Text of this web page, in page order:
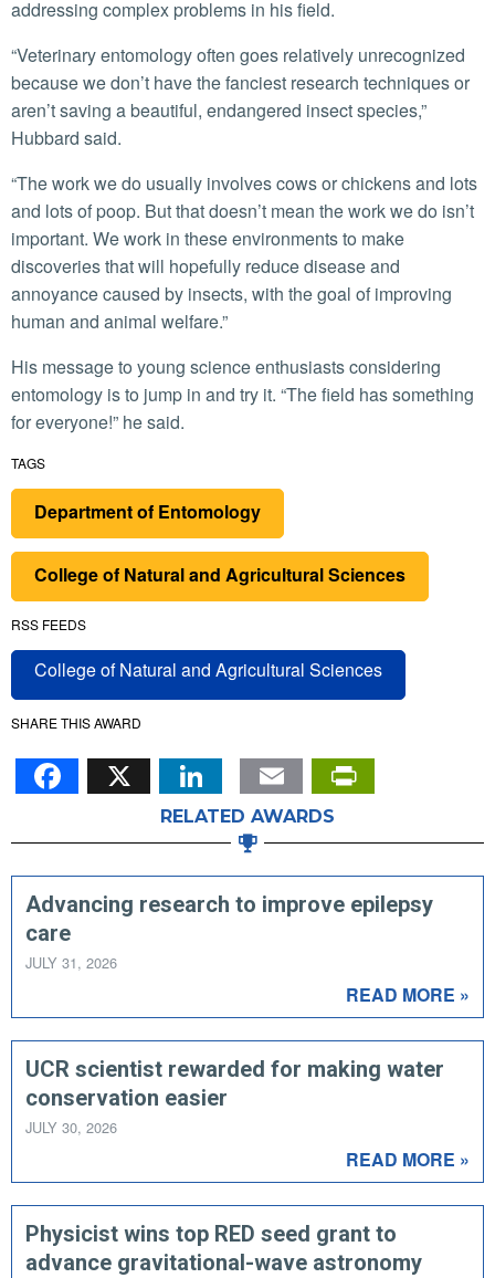
addressing complex problems in his field.
“Veterinary entomology often goes relatively unrecognized
because we don’t have the fanciest research techniques or
aren’t saving a beautiful, endangered insect species,”
Hubbard said.
“The work we do usually involves cows or chickens and lots
and lots of poop. But that doesn’t mean the work we do isn’t
important. We work in these environments to make
discoveries that will hopefully reduce disease and
annoyance caused by insects, with the goal of improving
human and animal welfare.”
His message to young science enthusiasts considering
entomology is to jump in and try it. “The field has something
for everyone!” he said.
TAGS
Department of Entomology
College of Natural and Agricultural Sciences
RSS FEEDS
College of Natural and Agricultural Sciences
SHARE THIS AWARD
Facebook
X LinkedIn
Email
RELATED AWARDS
Advancing research to improve epilepsy
care
JULY 31, 2026
READ MORE »
UCR scientist rewarded for making water
conservation easier
JULY 30, 2026
READ MORE »
Physicist wins top RED seed grant to
advance gravitational-wave astronomy